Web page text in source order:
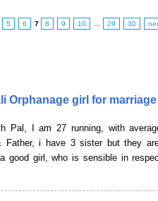
5 6 7 8 9 10 29 30
Orphanage girl for
Pal, I am 27 running, with
Father, i have 3 sister but they
good girl, who is sensible in